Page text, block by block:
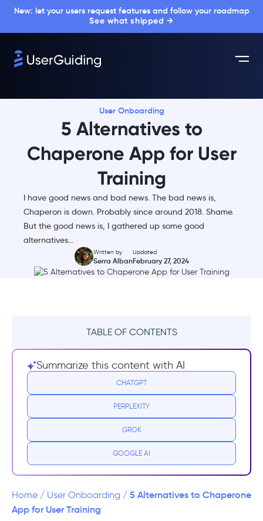
New: let your users request features and follow your roadmap
See what shipped →
User Onboarding
5 Alternatives to
Chaperone App for User
Training
I have good news and bad news. The bad news is,
Chaperon is down. Probably since around 2018. Shame.
But the good news is, I gathered up some good
alternatives…
Written by
Serra Alban
Updated
February 27, 2024
TABLE OF CONTENTS
What is Chaperone?
Chaperone Pricing
Chaperone Reviews
Top Chaperone Alternatives
1- UserGuiding – No-code Interactive User
Onboarding
Summarize this content with AI
CHATGPT
PERPLEXITY
GROK
GOOGLE AI
Home / User Onboarding / 5 Alternatives to Chaperone
App for User Training